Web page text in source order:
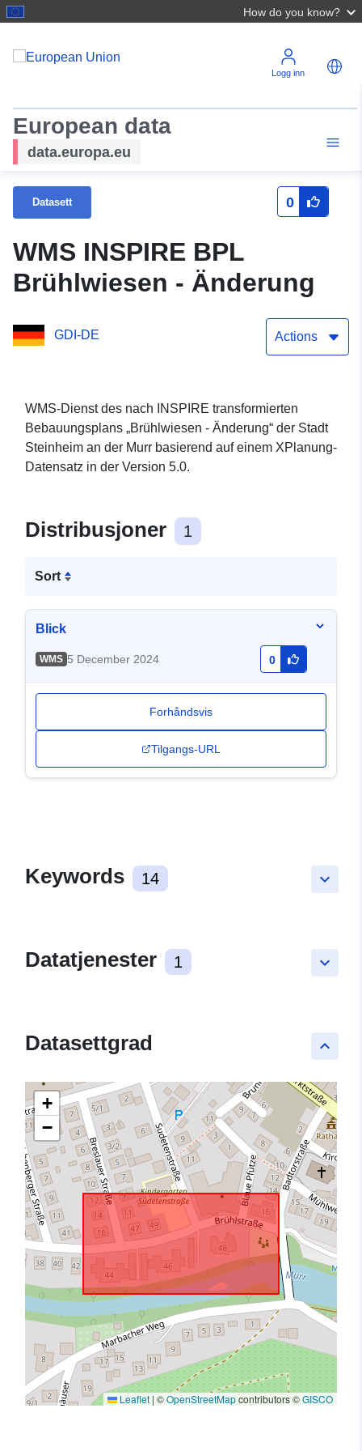
How do you know?
Logg inn
European data
data.europa.eu
Datasett 0
WMS INSPIRE BPL
Brühlwiesen - Änderung
GDI-DE Actions
WMS-Dienst des nach INSPIRE transformierten
Bebauungsplans „Brühlwiesen - Änderung“ der Stadt
Steinheim an der Murr basierend auf einem XPlanung-
Datensatz in der Version 5.0.
Distribusjoner 1
Sort
Blick
WMS 5 December 2024 0
Forhåndsvis
Tilgangs-URL
keyboard_arrow_down
Keywords 14
keyboard_arrow_down
Datatjenester 1
keyboard_arrow_up
Datasettgrad
+
−
Leaflet | ©OpenStreetMapcontributors ©GISCO